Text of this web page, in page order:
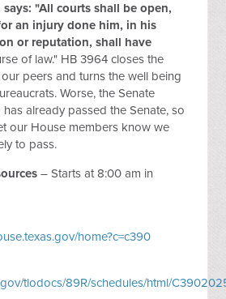
"All courts shall be open,
an injury done him, in his
or reputation, shall have
of law." HB 3964 closes the
peers and turns the well being
Worse, the Senate
already passed the Senate, so
our House members know we
to pass.
– Starts at 8:00 am in
home?c=c390
tlodocs/89R/schedules/html/